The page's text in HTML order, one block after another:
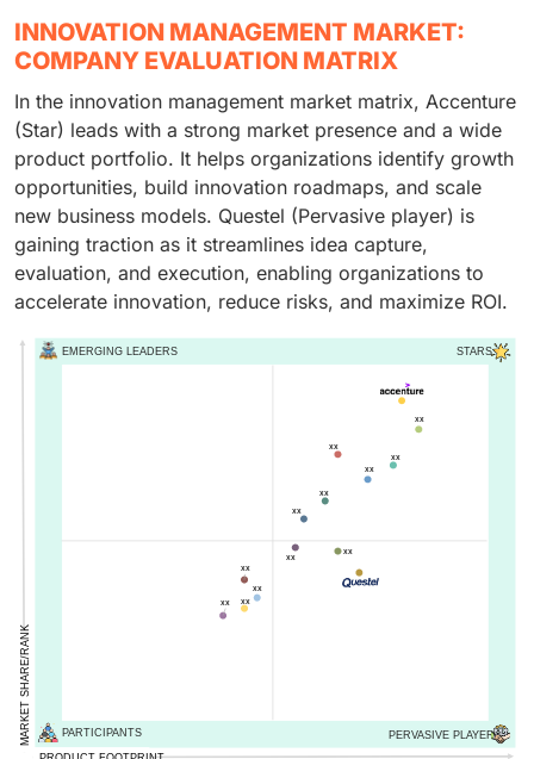
INNOVATION MANAGEMENT MARKET:
COMPANY EVALUATION MATRIX
In the innovation management market matrix, Accenture
(Star) leads with a strong market presence and a wide
product portfolio. It helps organizations identify growth
opportunities, build innovation roadmaps, and scale
new business models. Questel (Pervasive player) is
gaining traction as it streamlines idea capture,
evaluation, and execution, enabling organizations to
accelerate innovation, reduce risks, and maximize ROI.